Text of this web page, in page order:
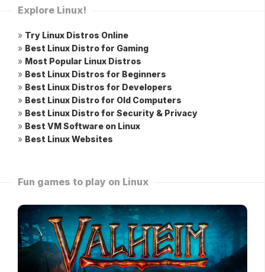
Explore Linux!
» Try Linux Distros Online
» Best Linux Distro for Gaming
» Most Popular Linux Distros
» Best Linux Distros for Beginners
» Best Linux Distros for Developers
» Best Linux Distro for Old Computers
» Best Linux Distro for Security & Privacy
» Best VM Software on Linux
» Best Linux Websites
Fun games to play on Linux